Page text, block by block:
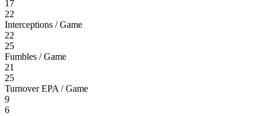
17
22
Interceptions / Game
22
25
Fumbles / Game
21
25
Turnover EPA / Game
9
6